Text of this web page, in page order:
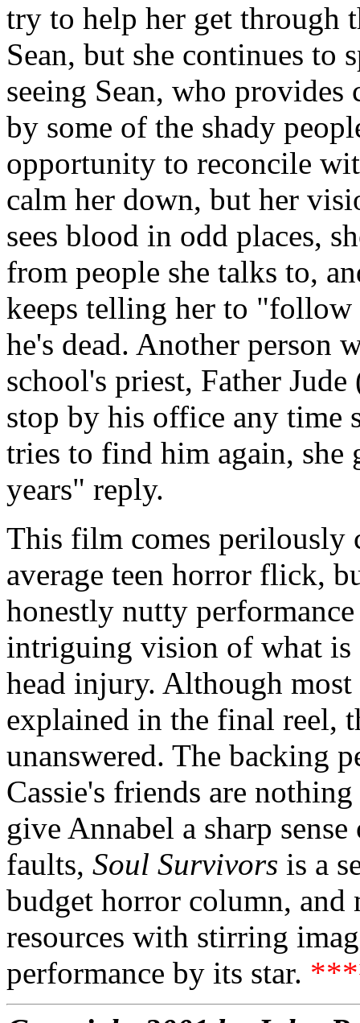
try to help her get through
Sean, but she continues
seeing Sean, who
by some of the shady
opportunity to reconcile
calm her down, but her
sees blood in odd places,
from people she talks to,
keeps telling her to
he's dead. Another person
school's priest, Father
stop by his office any time
tries to find him again, she
years" reply.
This film comes perilously
average teen horror flick,
honestly nutty
intriguing vision of what is
head injury. Although
explained in the final reel,
unanswered. The backing
Cassie's friends are
give Annabel a sharp
faults, Soul Survivors is a
budget horror column,
resources with stirring
performance by its star.